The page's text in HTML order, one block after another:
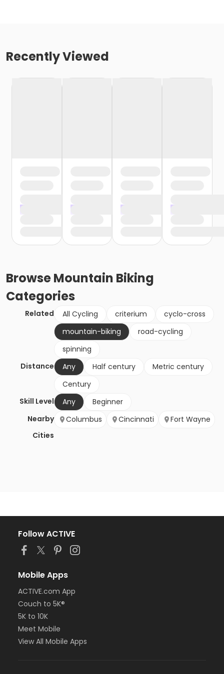
Recently Viewed
BrowseMountain Biking
Categories
Related All Cycling criterium
cyclo-cross
mountain-biking
road-cycling
spinning
Distance
Any Half century
Metric century
Century
Skill Level
Any
Beginner
Nearby
Cities
Columbus Cincinnati Fort Wayne
Follow ACTIVE
Mobile Apps
ACTIVE.com App
Couch to 5K®
5K to 10K
Meet Mobile
View All Mobile Apps